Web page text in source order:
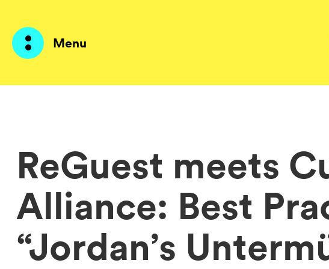
Menu
Solutions
Prices
About me
ReGuest meets
Alliance: Best
“Jordan’s